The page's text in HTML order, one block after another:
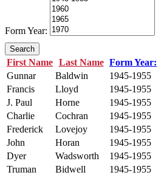
Form Year:
Search
First Name Last Name Form Year:
Gunnar
Baldwin
1945-1955
Francis
Lloyd
1945-1955
J. Paul
Horne
1945-1955
Charlie
Cochran
1945-1955
Frederick
Lovejoy
1945-1955
John
Horan
1945-1955
Dyer
Wadsworth
1945-1955
Truman
Bidwell
1945-1955